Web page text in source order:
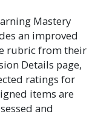
Mastery
an improved
rubric from their
Details page,
ratings for
items are
and